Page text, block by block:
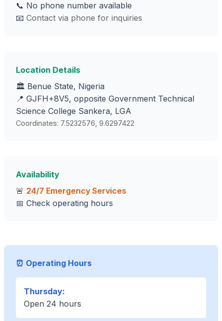
📞 No phone number available
📧 Contact via phone for inquiries
Location Details
🏛️ Benue State, Nigeria
📍 GJFH+8V5, opposite Government Technical
Science College Sankera, LGA
Coordinates: 7.5232576, 9.6297422
Availability
🚨 24/7 Emergency Services
📅 Check operating hours
⏰ Operating Hours
Thursday:
Open 24 hours